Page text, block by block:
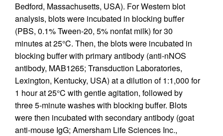
Bedford, Massachusetts, USA). For Western blot
analysis, blots were incubated in blocking buffer
(PBS, 0.1% Tween-20, 5% nonfat milk) for 30
minutes at 25°C. Then, the blots were incubated in
blocking buffer with primary antibody (anti-nNOS
antibody, MAB1265; Transduction Laboratories,
Lexington, Kentucky, USA) at a dilution of 1:1,000 for
1 hour at 25°C with gentle agitation, followed by
three 5-minute washes with blocking buffer. Blots
were then incubated with secondary antibody (goat
anti-mouse IgG; Amersham Life Sciences Inc.,